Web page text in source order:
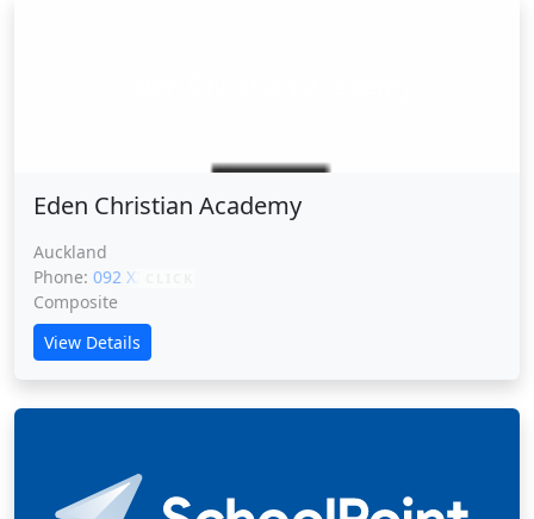
Eden Christian Academy
Auckland
Phone: 092 XXXXX
Composite
View Details